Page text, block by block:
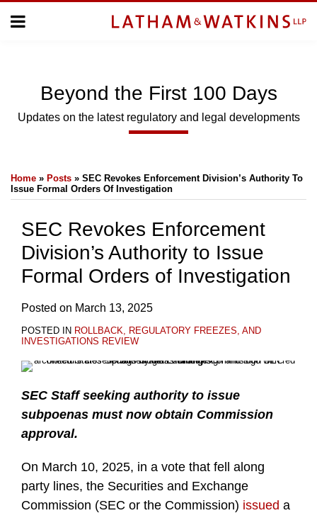
Menu
Topics
Search
Beyond the First 100 Days
Updates on the latest regulatory and legal developments
Home » Posts » SEC Revokes Enforcement Division’s Authority To
Issue Formal Orders Of Investigation
SEC Revokes Enforcement
Division’s Authority to Issue
Formal Orders of Investigation
Posted on March 13, 2025
POSTED IN ROLLBACK, REGULATORY FREEZES, AND
INVESTIGATIONS REVIEW
SEC Staff seeking authority to issue
subpoenas must now obtain Commission
approval.
On March 10, 2025, in a vote that fell along
party lines, the Securities and Exchange
Commission (SEC or the Commission) issued a
this
post
this
post
this
post
this
post
LinkedIn